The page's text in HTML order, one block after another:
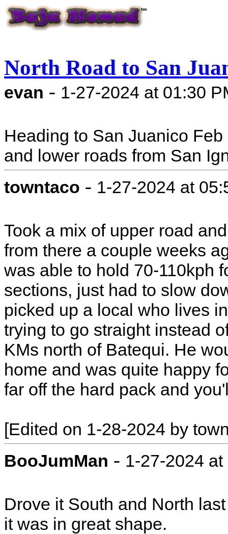
North Road to San
evan - 1-27-2024 at 01:30
Heading to San Juanico
and lower roads from San
towntaco - 1-27-2024 at
Took a mix of upper road
from there a couple weeks
was able to hold 70-110kph
sections, just had to slow
picked up a local who lives
trying to go straight instead
KMs north of Batequi. He
home and was quite happy
far off the hard pack and
[Edited on 1-28-2024 by
BooJumMan - 1-27-2024
Drove it South and North
it was in great shape.